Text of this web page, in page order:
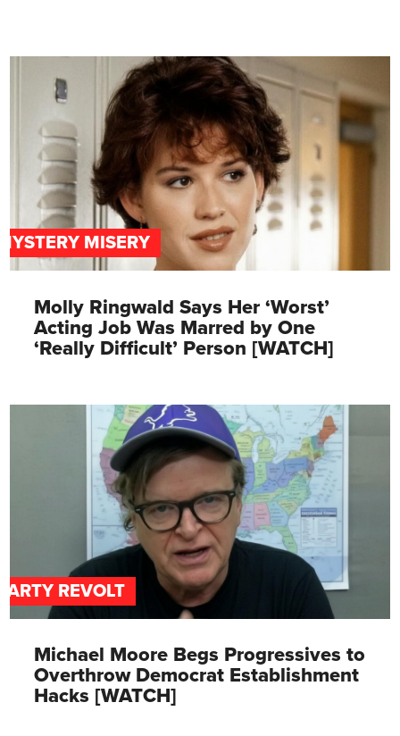
MISERY
Molly Ringwald Says Her ‘Worst’
Acting Job Was Marred by One
‘Really Difficult’ Person [WATCH]
REVOLT
Michael Moore Begs Progressives to
Overthrow Democrat Establishment
Hacks [WATCH]